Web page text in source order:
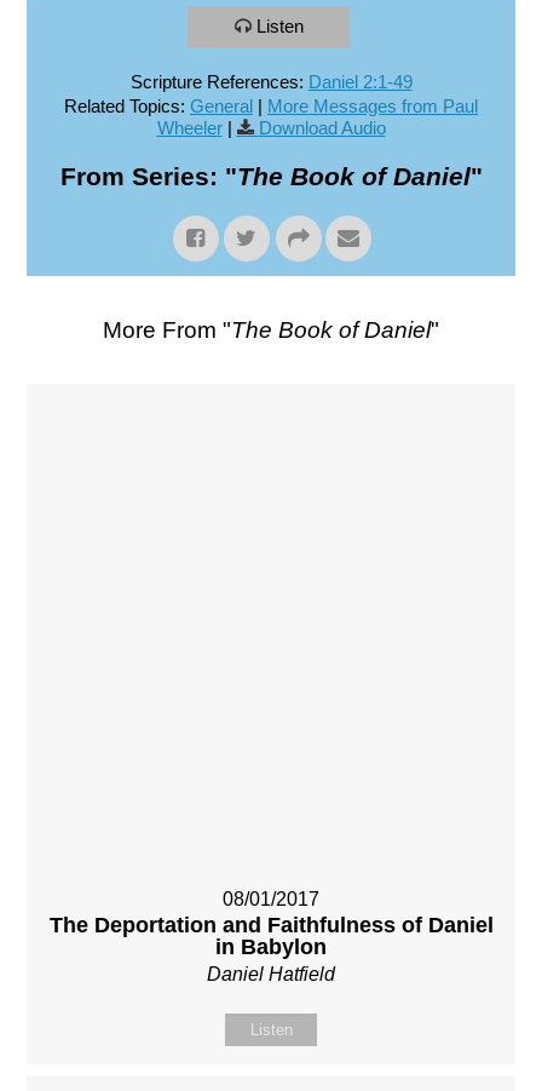
Listen
Scripture References: Daniel 2:1-49
Related Topics: General | More Messages from Paul
Wheeler| Download Audio
From Series: "The Book of Daniel"
More From "The Book of Daniel"
08/01/2017
The Deportation and Faithfulness of Daniel
in Babylon
Daniel Hatfield
Listen